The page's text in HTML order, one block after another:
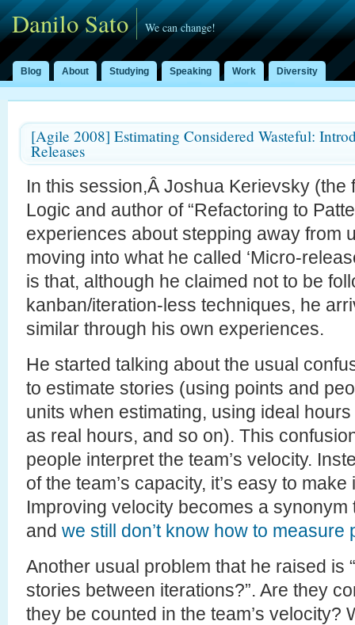
Danilo Sato We can change!
Blog About Studying Speaking Work Diversity
[Agile 2008] Estimating Considered Wasteful:
Releases
In this session,Â Joshua Kerievsky (the
Logic and author of “Refactoring to
experiences about stepping away from
moving into what he called ‘Micro-
is that, although he claimed not to be
kanban/iteration-less techniques, he
similar through his own experiences.
He started talking about the usual
to estimate stories (using points and
units when estimating, using ideal
as real hours, and so on). This
people interpret the team’s velocity.
of the team’s capacity, it’s easy to
Improving velocity becomes a
and we still don’t know how to
Another usual problem that he raised is
stories between iterations?”. Are they
they be counted in the team’s velocity?